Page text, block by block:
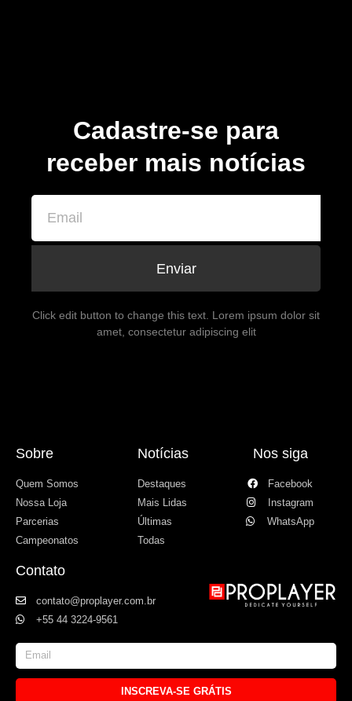
Cadastre-se para
receber mais notícias
Enviar
Click edit button to change this text. Lorem ipsum dolor sit
amet, consectetur adipiscing elit
Sobre
Quem Somos
Nossa Loja
Parcerias
Campeonatos
Notícias
Destaques
Mais Lidas
Últimas
Todas
Nos siga
Facebook
Instagram
WhatsApp
Contato
contato@proplayer.com.br
+55 44 3224-9561
INSCREVA-SE GRÁTIS